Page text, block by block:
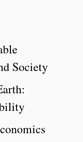
Society